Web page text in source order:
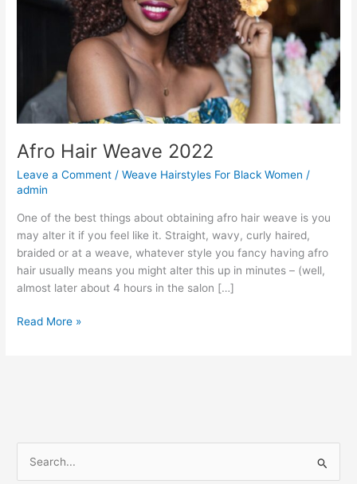
Afro Hair Weave 2022
Leave a Comment /Weave Hairstyles For Black Women /
admin
One of the best things about obtaining afro hair weave is you
may alter it if you feel like it. Straight, wavy, curly haired,
braided or at a weave, whatever style you fancy having afro
hair usually means you might alter this up in minutes – (well,
almost later about 4 hours in the salon […]
Afro
Read More »